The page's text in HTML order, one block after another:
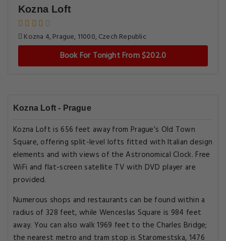
Kozna Loft
Kozna 4, Prague, 11000, Czech Republic
Book For Tonight From $202.0
Kozna Loft - Prague
Kozna Loft is 656 feet away from Prague’s Old Town
Square, offering split-level lofts fitted with Italian design
elements and with views of the Astronomical Clock. Free
WiFi and flat-screen satellite TV with DVD player are
provided.
Numerous shops and restaurants can be found within a
radius of 328 feet, while Wenceslas Square is 984 feet
away. You can also walk 1969 feet to the Charles Bridge;
the nearest metro and tram stop is Staromestska, 1476